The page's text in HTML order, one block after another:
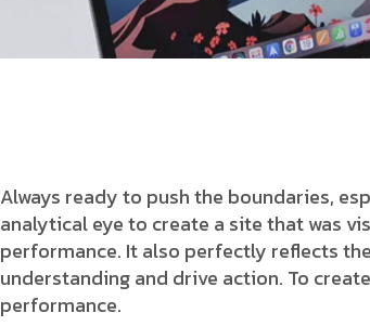
Always ready to push the boundaries,
analytical eye to create a site that was
performance. It also perfectly reflects
understanding and drive action. To
performance.